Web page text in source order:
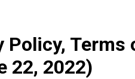
Policy,
22, 2022)